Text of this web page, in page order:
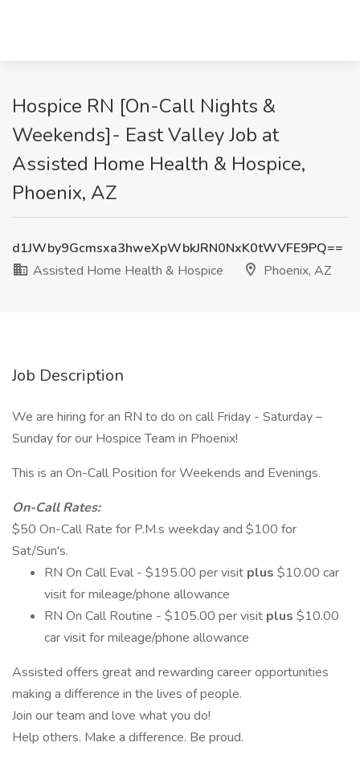
Hospice RN [On-Call Nights &
Weekends]- East Valley Job at
Assisted Home Health & Hospice,
Phoenix, AZ
d1JWby9Gcmsxa3hweXpWbkJRN0NxK0tWVFE9PQ==
Assisted Home Health & Hospice
Phoenix, AZ
Job Description
We are hiring for an RN to do on call Friday - Saturday –
Sunday for our Hospice Team in Phoenix!
This is an On-Call Position for Weekends and Evenings.
On-Call Rates:
$50 On-Call Rate for P.M.s weekday and $100 for
Sat/Sun's.
RN On Call Eval - $195.00 per visit plus $10.00 car
visit for mileage/phone allowance
RN On Call Routine - $105.00 per visit plus $10.00
car visit for mileage/phone allowance
Assisted offers great and rewarding career opportunities
making a difference in the lives of people.
Join our team and love what you do!
Help others. Make a difference. Be proud.